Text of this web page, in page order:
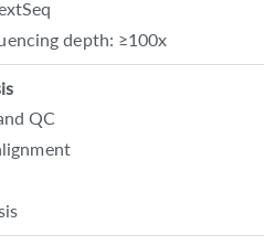
depth: ≥100x
QC